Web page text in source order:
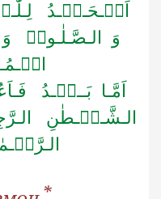
اَلۡـحَـمۡـدُ
وَ الـصَّـلٰـوۃُ وَ
اَمَّـا بَــعۡـدُ
الـشَّـیۡـطٰنِ
*